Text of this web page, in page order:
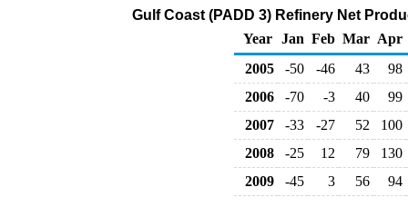
Gulf Coast (PADD 3) Refinery Net
Year Jan Feb Mar Apr
2005
-50 -46 43
98
2006
-70 -3 40
99
2007
-33 -27 52
100
2008
-25 12 79
130
2009
-45 3 56 94